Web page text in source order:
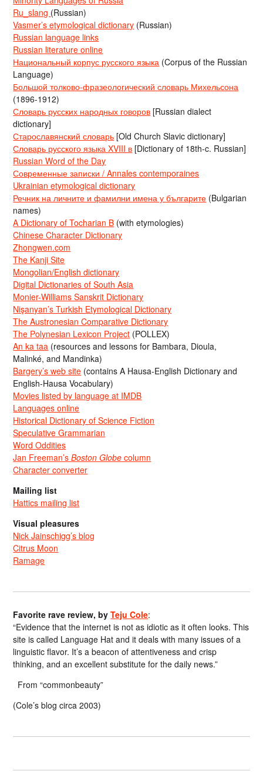
Ru_slang (Russian)
Vasmer’s etymological dictionary (Russian)
Russian language links
Russian literature online
Национальный корпус русского языка (Corpus of the Russian
Language)
Большой толково-фразеологический словарь Михельсона
(1896-1912)
Словарь русских народных говоров [Russian dialect
dictionary]
Старославянский словарь [Old Church Slavic dictionary]
Словарь русского языка XVIII в [Dictionary of 18th-c. Russian]
Russian Word of the Day
Современные записки / Annales contemporaines
Ukrainian etymological dictionary
Речник на личните и фамилни имена у българите (Bulgarian
names)
A Dictionary of Tocharian B (with etymologies)
Chinese Character Dictionary
Zhongwen.com
The Kanji Site
Mongolian/English dictionary
Digital Dictionaries of South Asia
Monier-Williams Sanskrit Dictionary
Nişanyan’s Turkish Etymological Dictionary
The Austronesian Comparative Dictionary
The Polynesian Lexicon Project (POLLEX)
An ka taa (resources and lessons for Bambara, Dioula,
Malinké, and Mandinka)
Bargery’s web site (contains A Hausa-English Dictionary and
English-Hausa Vocabulary)
Movies listed by language at IMDB
Languages online
Historical Dictionary of Science Fiction
Speculative Grammarian
Word Oddities
Jan Freeman’sBoston Globe column
Character converter
Mailing list
Hattics mailing list
Visual pleasures
Nick Jainschigg’s blog
Citrus Moon
Ramage
Favorite rave review, byTeju Cole:
“Evidence that the internet is not as idiotic as it often looks. This
site is called Language Hat and it deals with many issues of a
linguistic flavor. It’s a beacon of attentiveness and crisp
thinking, and an excellent substitute for the daily news.”
From “commonbeauty”
(Cole’s blog circa 2003)